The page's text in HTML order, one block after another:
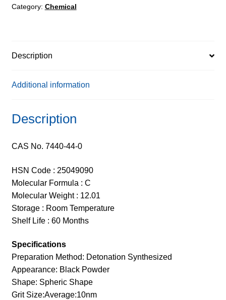
Category: Chemical
Description
Additional information
Description
CAS No. 7440-44-0
HSN Code : 25049090
Molecular Formula : C
Molecular Weight : 12.01
Storage : Room Temperature
Shelf Life : 60 Months
Specifications
Preparation Method: Detonation Synthesized
Appearance: Black Powder
Shape: Spheric Shape
Grit Size:Average:10nm